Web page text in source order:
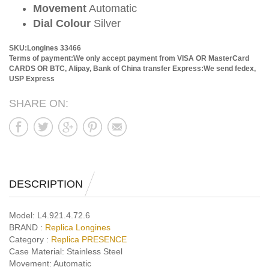
Movement Automatic
Dial Colour Silver
SKU:Longines 33466
Terms of payment:We only accept payment from VISA OR MasterCard
CARDS OR BTC, Alipay, Bank of China transfer Express:We send fedex,
USP Express
SHARE ON:
DESCRIPTION
Model: L4.921.4.72.6
BRAND : Replica Longines
Category : Replica PRESENCE
Case Material: Stainless Steel
Movement: Automatic